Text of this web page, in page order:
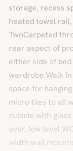
storage, recess
heated towel
TwoCarpeted
rear aspect of
either side of
wardrobe.Walk
space for
micro tiles to all
cubicle with
over, low level
width wall